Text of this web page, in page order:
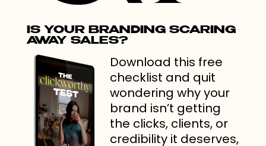
IS YOUR BRANDING SCARING
AWAY SALES?
Download this free
checklist and quit
wondering why your
brand isn’t getting
the clicks, clients, or
credibility it deserves,